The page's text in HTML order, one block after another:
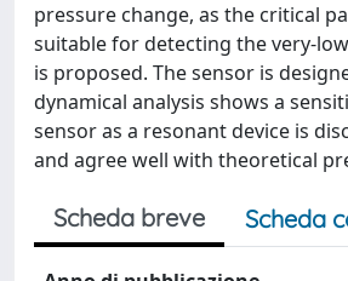
pressure change, as the critical
suitable for detecting the very-
is proposed. The sensor is
dynamical analysis shows a
sensor as a resonant device is
and agree well with theoretical
Scheda breve Scheda